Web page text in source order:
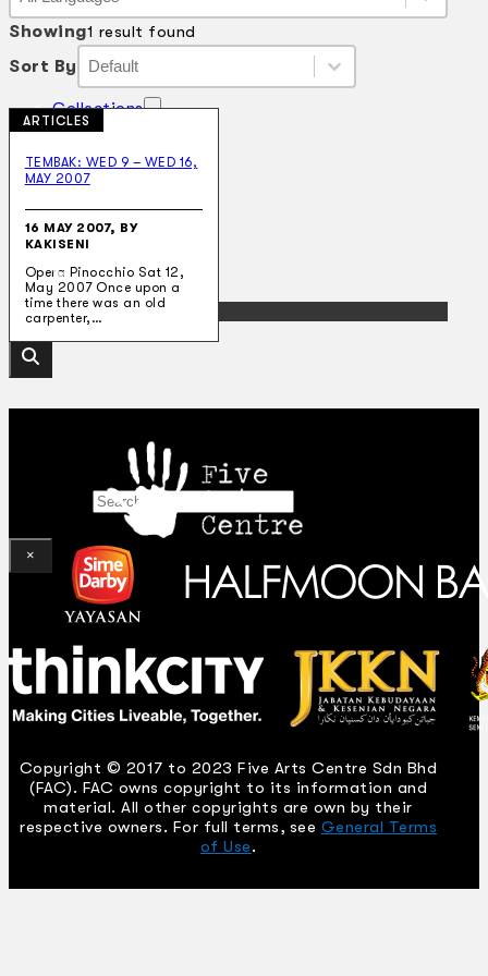
Collections
Theatre
Articles
Censorship
Oral History
About
Contact Us
EN
BM
Search site
×
Language
Showing1 result found
Sort By Sort By
Sort By
Sort By
ARTICLES
TEMBAK: WED 9 – WED 16,
MAY 2007
16 MAY 2007, BY
KAKISENI
Opera Pinocchio Sat 12,
May 2007 Once upon a
time there was an old
carpenter,…
Copyright © 2017 to 2023 Five Arts Centre Sdn Bhd
(FAC). FAC owns copyright to its information and
material. All other copyrights are own by their
respective owners. For full terms, see General Terms
of Use.